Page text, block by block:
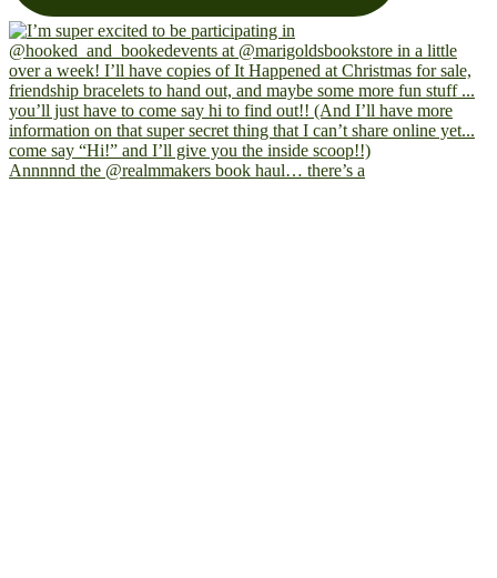
Annnnnd the @realmmakers book haul… there’s a